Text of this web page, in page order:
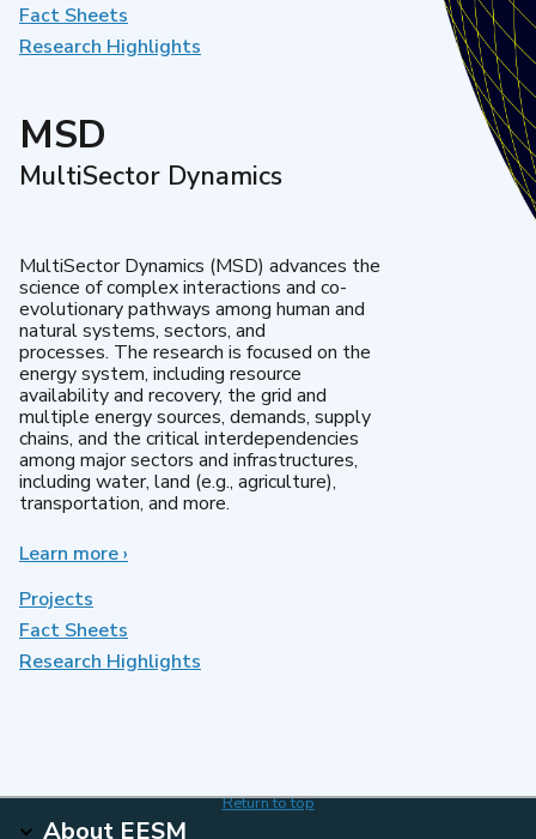
Model
Analysis
Fact Sheets
Research Highlights
MSD
MultiSector Dynamics
MultiSector Dynamics (MSD) advances the
science of complex interactions and co-
evolutionary pathways among human and
natural systems, sectors, and
processes. The research is focused on the
energy system, including resource
availability and recovery, the grid and
multiple energy sources, demands, supply
chains, and the critical interdependencies
among major sectors and infrastructures,
including water, land (e.g., agriculture),
transportation, and more.
Learn moreabout
›
Projects
Fact Sheets
Research Highlights
Return to top
About EESM